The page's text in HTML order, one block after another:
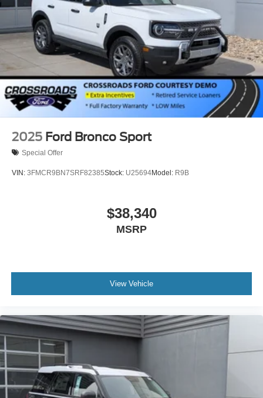
2025 Ford Bronco Sport
Special Offer
VIN: 3FMCR9BN7SRF82385Stock: U25694Model: R9B
$38,340
MSRP
View Vehicle